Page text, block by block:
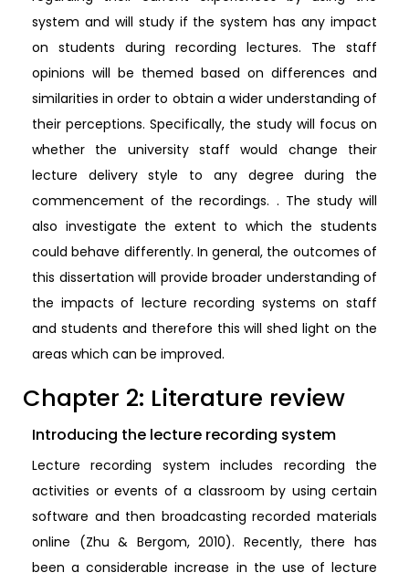
system and will study if the system has any impact
on students during recording lectures. The staff
opinions will be themed based on differences and
similarities in order to obtain a wider understanding of
their perceptions. Specifically, the study will focus on
whether the university staff would change their
lecture delivery style to any degree during the
commencement of the recordings. . The study will
also investigate the extent to which the students
could behave differently. In general, the outcomes of
this dissertation will provide broader understanding of
the impacts of lecture recording systems on staff
and students and therefore this will shed light on the
areas which can be improved.
Chapter 2: Literature review
Introducing the lecture recording system
Lecture recording system includes recording the
activities or events of a classroom by using certain
software and then broadcasting recorded materials
online (Zhu & Bergom, 2010). Recently, there has
been a considerable increase in the use of lecture